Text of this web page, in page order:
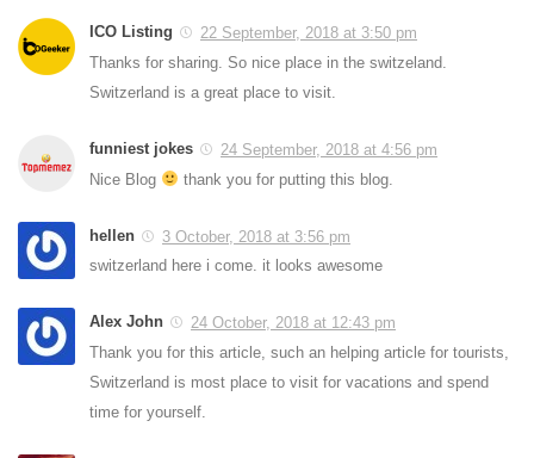
ICO Listing
22 September, 2018 at 3:50 pm
Thanks for sharing. So nice place in the switzeland.
Switzerland is a great place to visit.
funniest jokes
24 September, 2018 at 4:56 pm
Nice Blog
thank you for putting this blog.
hellen
3 October, 2018 at 3:56 pm
switzerland here i come. it looks awesome
Alex John
24 October, 2018 at 12:43 pm
Thank you for this article, such an helping article for tourists,
Switzerland is most place to visit for vacations and spend
time for yourself.